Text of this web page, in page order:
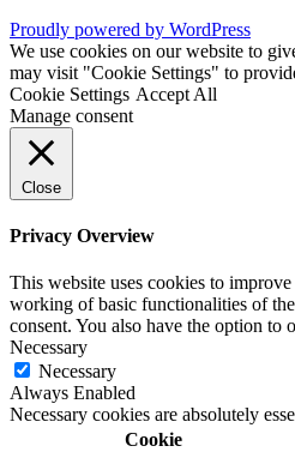
Proudly powered by WordPress
We use cookies on our website to
may visit "Cookie Settings" to
Cookie Settings Accept All
Manage consent
Close
Privacy Overview
This website uses cookies to
working of basic functionalities of
consent. You also have the option to
Necessary
Necessary
Always Enabled
Necessary cookies are absolutely
Cookie